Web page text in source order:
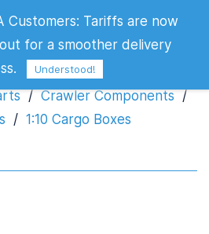
/ Crawler Components /
/ 1:10 Cargo Boxes
Customers: Tariffs are now
for a smoother delivery
Understood!